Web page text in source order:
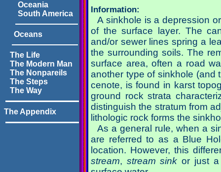
Oceania
South America
Oceans
The Life
The Modern Man
The Nonpareils
The Steps
The Way
The Appendix
Information:
A sinkhole is a depression
of the surface layer. The
and/or sewer lines spring a
the surrounding soils. The
surface area, often a road
another type of sinkhole (and
cenote, is found in karst
ground rock strata
distinguish the stratum from
lithologic rock forms the
As a general rule, when a
are referred to as a Blue
location. However, this
stream, stream sink or just